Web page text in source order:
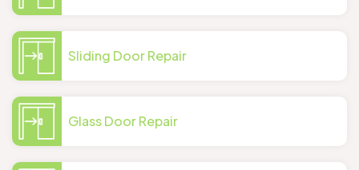
Sliding Door Repair
Glass Door Repair